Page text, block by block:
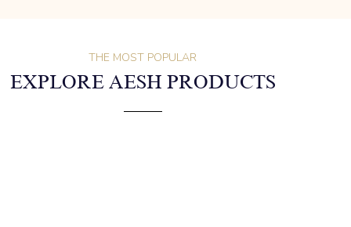
THE MOST POPULAR
EXPLORE AESH PRODUCTS